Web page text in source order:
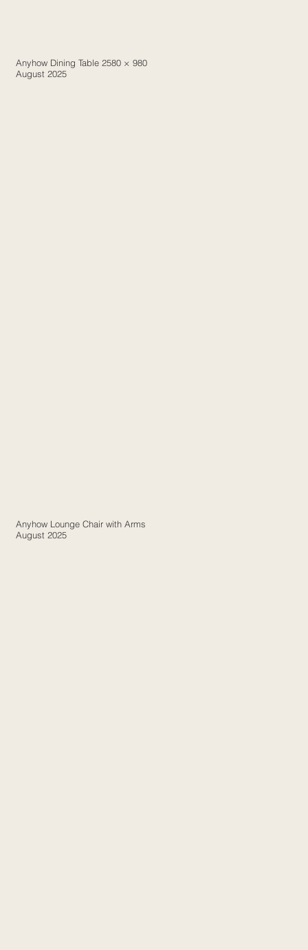
Anyhow Lounge Chair with Arms
August 2025
Anyhow Dining Table 2580 × 980
August 2025